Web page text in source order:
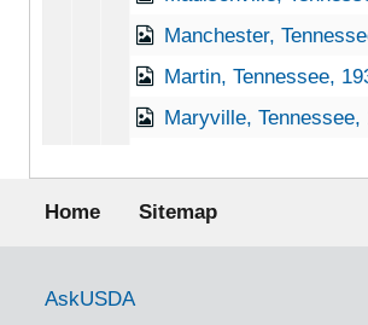
Manchester,
Martin, Tennessee,
Maryville, Tennessee,
Footer menu
Home Sitemap
Government Links
AskUSDA